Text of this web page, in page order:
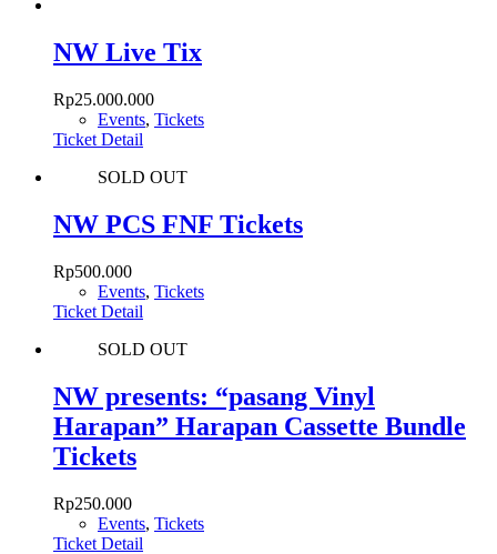
NW Live Tix
Rp25.000.000
Events, Tickets
Ticket Detail
SOLD OUT
NW PCS FNF Tickets
Rp500.000
Events, Tickets
Ticket Detail
SOLD OUT
NW presents: “pasang Vinyl
Harapan” Harapan Cassette Bundle
Tickets
Rp250.000
Events, Tickets
Ticket Detail